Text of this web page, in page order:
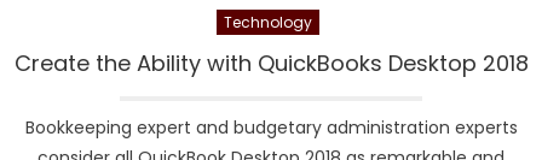
Technology
Create the Ability with QuickBooks Desktop 2018
Bookkeeping expert and budgetary administration experts